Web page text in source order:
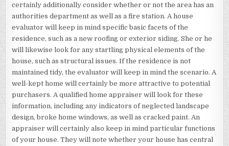
certainly additionally consider whether or not the area has an
authorities department as well as a fire station. A house
evaluator will keep in mind specific basic facets of the
residence, such as a new roofing or exterior siding. She or he
will likewise look for any startling physical elements of the
house, such as structural issues. If the residence is not
maintained tidy, the evaluator will keep in mind the scenario. A
well-kept home will certainly be more attractive to potential
purchasers. A qualified home appraiser will look for these
information, including any indicators of neglected landscape
design, broke home windows, as well as cracked paint. An
appraiser will certainly also keep in mind particular functions
of your house. They will note whether your house has central